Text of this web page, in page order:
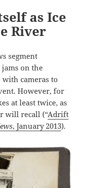
as Ice
River
segment
on the
cameras to
However, for
at least twice, as
will recall (“Adrift
, January 2013).